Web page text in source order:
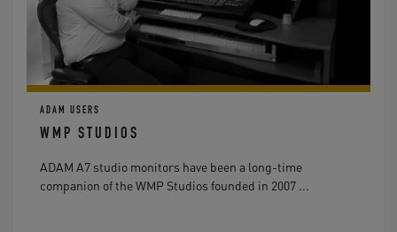
ADAM USERS
WMP STUDIOS
ADAM A7 studio monitors have been a long-time
companion of the WMP Studios founded in 2007 ...